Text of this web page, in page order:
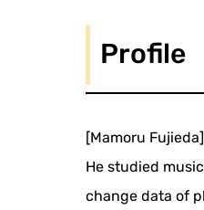
Profile
[Mamoru Fujieda]
He studied
change data of